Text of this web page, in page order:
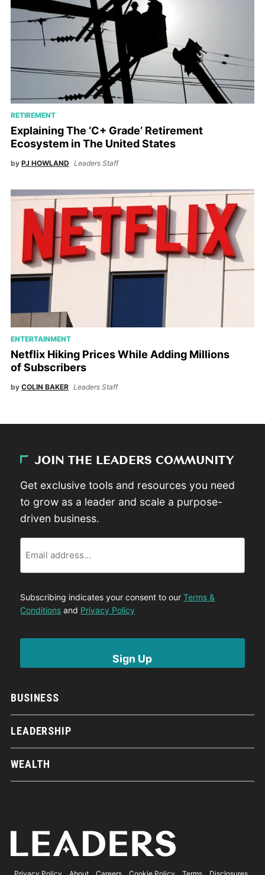
RETIREMENT
Explaining The ‘C+ Grade’ Retirement
Ecosystem in The United States
by PJ HOWLAND Leaders Staff
ENTERTAINMENT
Netflix Hiking Prices While Adding Millions
of Subscribers
by COLIN BAKER Leaders Staff
BUSINESS
LEADERSHIP
WEALTH
JOIN THE LEADERS COMMUNITY
Get exclusive tools and resources you need
to grow as a leader and scale a purpose-
driven business.
Subscribing indicates your consent to ourTerms &
Conditions and Privacy Policy